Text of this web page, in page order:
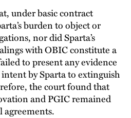
under basic contract
burden to object or
nor did Sparta’s
with OBIC constitute a
to present any evidence
by Sparta to extinguish
the court found that
and PGIC remained